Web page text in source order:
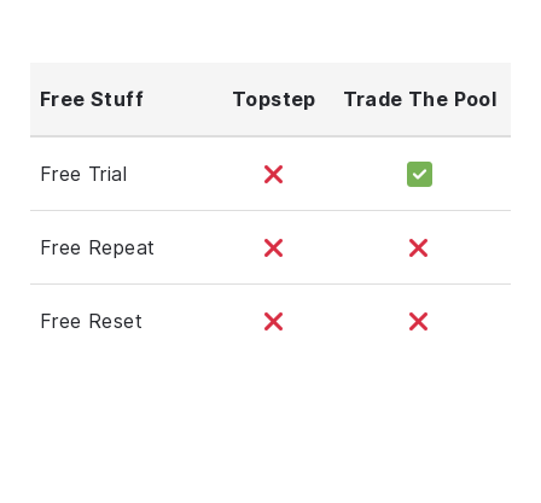
Free Stuff Topstep Trade The Pool
Free Trial
Free Repeat
Free Reset